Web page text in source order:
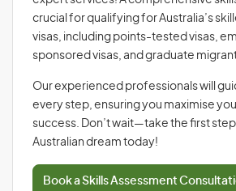
crucial for qualifying for Australia’s
visas, including points-tested visas,
sponsored visas, and graduate
Our experienced professionals will
every step, ensuring you maximise
success. Don’t wait—take the first
Australian dream today!
Book a Skills Assessment